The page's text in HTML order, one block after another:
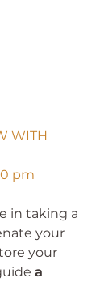
WITH
pm
in taking a
your
your
a